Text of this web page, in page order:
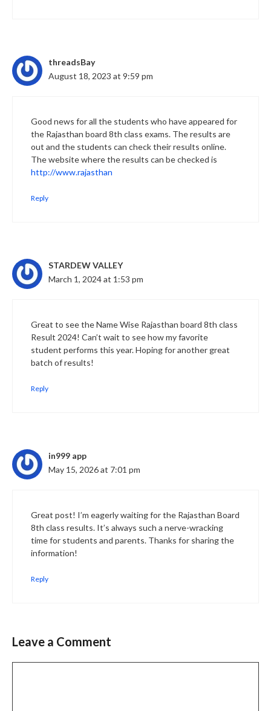
threadsBay
August 18, 2023 at 9:59 pm
Good news for all the students who have appeared for
the Rajasthan board 8th class exams. The results are
out and the students can check their results online.
The website where the results can be checked is
http://www.rajasthan
Reply
STARDEW VALLEY
March 1, 2024 at 1:53 pm
Great to see the Name Wise Rajasthan board 8th class
Result 2024! Can’t wait to see how my favorite
student performs this year. Hoping for another great
batch of results!
Reply
in999 app
May 15, 2026 at 7:01 pm
Great post! I’m eagerly waiting for the Rajasthan Board
8th class results. It’s always such a nerve-wracking
time for students and parents. Thanks for sharing the
information!
Reply
Leave a Comment